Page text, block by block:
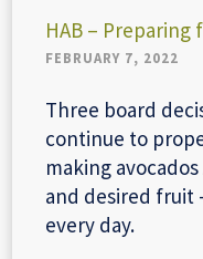
HAB –
FEBRUARY 7, 2022
Three board
continue to
making
and desired fruit
every day.